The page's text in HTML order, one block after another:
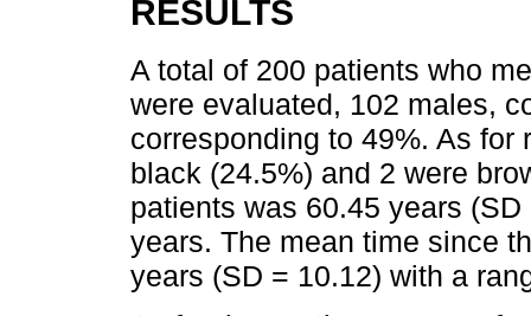
RESULTS
A total of 200 patients who
were evaluated, 102 males,
corresponding to 49%. As for
black (24.5%) and 2 were
patients was 60.45 years
years. The mean time since
years (SD = 10.12) with a